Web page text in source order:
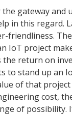
gateway and
in this regard.
friendliness.
IoT project
the return on
to stand up an
of that project
cost,
of possibility.